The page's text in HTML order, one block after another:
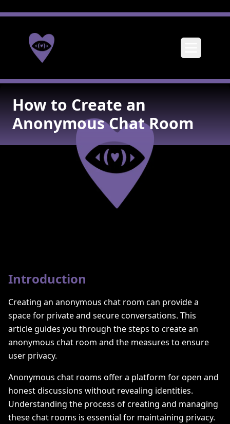
How to Create an
Anonymous Chat Room
Introduction
Creating an anonymous chat room can provide a
space for private and secure conversations. This
article guides you through the steps to create an
anonymous chat room and the measures to ensure
user privacy.
Anonymous chat rooms offer a platform for open and
honest discussions without revealing identities.
Understanding the process of creating and managing
these chat rooms is essential for maintaining privacy.